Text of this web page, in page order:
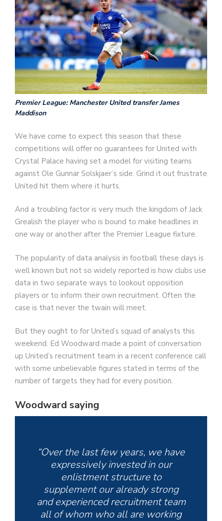
Premier League: Manchester United transfer James
Maddison
We have come to expect this season that these
competitions will offer no guarantees for United with
Crystal Palace having set a model for visiting teams
against Ole Gunnar Solskjaer’s side. Grind it out frustrate
United hit them where it hurts.
And a troubling factor is very much the kingdom of Jack
Grealish the player who is bound to make headlines in
one way or another after the Premier League fixture.
The popularity of data analysis in football these days is
well known but not so widely reported is how clubs use
data in two separate ways to lookout opposition
players or to inform their own recruitment. Often the
case is that never the twain will meet.
But they ought to for United’s squad of analysts this
weekend. Ed Woodward made a point of conversation
up United’s recruitment team in a recent conference call
with some unbelievable figures stated in terms of the
number of targets they had for every position.
Woodward saying
“Over the last few years, we have
expressively invested in our
enlistment structure to
supplement our already strong
and experienced recruitment team
all of whom who all are working